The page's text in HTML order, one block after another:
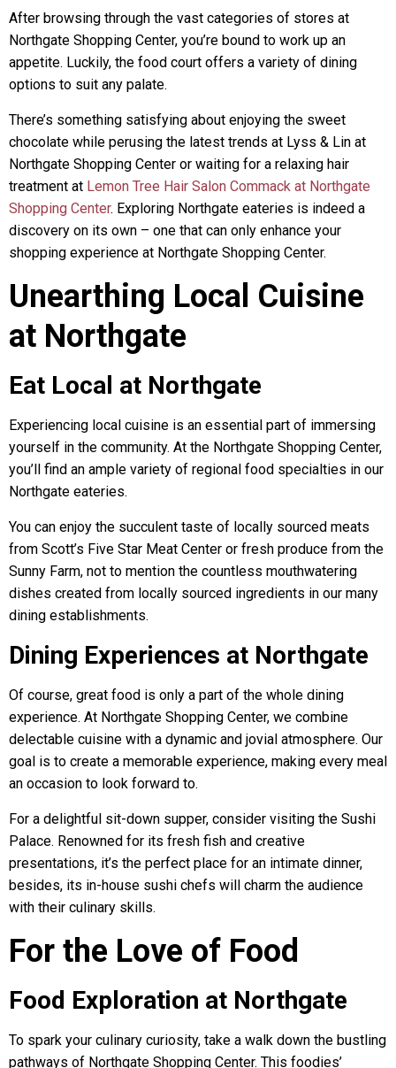
After browsing through the vast categories of stores at
Northgate Shopping Center, you’re bound to work up an
appetite. Luckily, the food court offers a variety of dining
options to suit any palate.
There’s something satisfying about enjoying the sweet
chocolate while perusing the latest trends at Lyss & Lin at
Northgate Shopping Center or waiting for a relaxing hair
treatment at Lemon Tree Hair Salon Commack at Northgate
Shopping Center. Exploring Northgate eateries is indeed a
discovery on its own – one that can only enhance your
shopping experience at Northgate Shopping Center.
Unearthing Local Cuisine
at Northgate
Eat Local at Northgate
Experiencing local cuisine is an essential part of immersing
yourself in the community. At the Northgate Shopping Center,
you’ll find an ample variety of regional food specialties in our
Northgate eateries.
You can enjoy the succulent taste of locally sourced meats
from Scott’s Five Star Meat Center or fresh produce from the
Sunny Farm, not to mention the countless mouthwatering
dishes created from locally sourced ingredients in our many
dining establishments.
Dining Experiences at Northgate
Of course, great food is only a part of the whole dining
experience. At Northgate Shopping Center, we combine
delectable cuisine with a dynamic and jovial atmosphere. Our
goal is to create a memorable experience, making every meal
an occasion to look forward to.
For a delightful sit-down supper, consider visiting the Sushi
Palace. Renowned for its fresh fish and creative
presentations, it’s the perfect place for an intimate dinner,
besides, its in-house sushi chefs will charm the audience
with their culinary skills.
For the Love of Food
Food Exploration at Northgate
To spark your culinary curiosity, take a walk down the bustling
pathways of Northgate Shopping Center. This foodies’